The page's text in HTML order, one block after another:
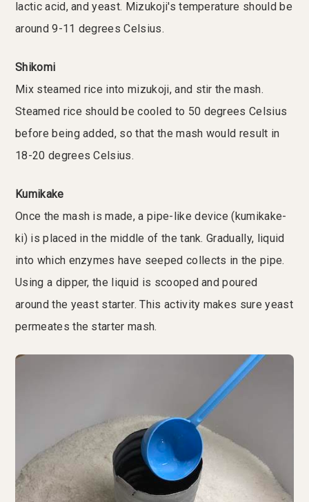
lactic acid, and yeast. Mizukoji's temperature should be
around 9-11 degrees Celsius.
Shikomi
Mix steamed rice into mizukoji, and stir the mash.
Steamed rice should be cooled to 50 degrees Celsius
before being added, so that the mash would result in
18-20 degrees Celsius.
Kumikake
Once the mash is made, a pipe-like device (kumikake-
ki) is placed in the middle of the tank. Gradually, liquid
into which enzymes have seeped collects in the pipe.
Using a dipper, the liquid is scooped and poured
around the yeast starter. This activity makes sure yeast
permeates the starter mash.